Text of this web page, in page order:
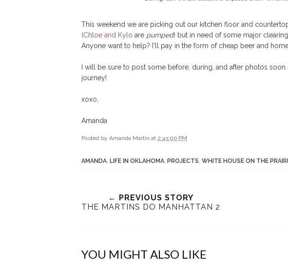
This weekend we are picking out our kitchen floor and
(Chloe and Kylo are pumped) but in need of some major
Anyone want to help? I'll pay in the form of cheap beer and
I will be sure to post some before, during, and after photos
journey!
xoxo,
Amanda
Posted by Amanda Martin at 2:43:00 PM
AMANDA, LIFE IN OKLAHOMA, PROJECTS, WHITE HOUSE ON THE
← PREVIOUS STORY
THE MARTINS DO MANHATTAN 2
YOU MIGHT ALSO LIKE